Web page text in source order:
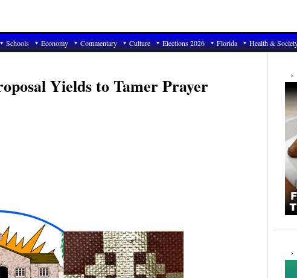
Schools Economy Commentary Culture Elections 2026 Florida Health &
Yields to Tamer Prayer